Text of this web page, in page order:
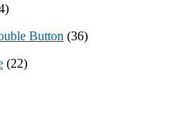
Button (36)
(22)